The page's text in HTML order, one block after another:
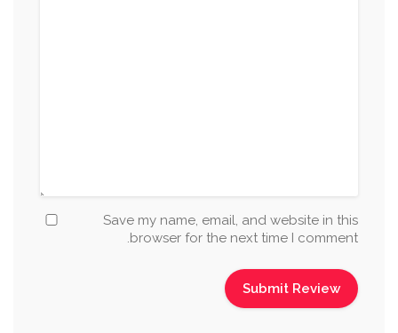
Save my name, email, and website in this
browser for the next time I comment.